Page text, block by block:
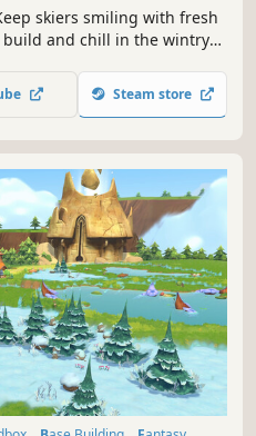
skiers smiling with fresh
build and chill in the wintry
Steam store